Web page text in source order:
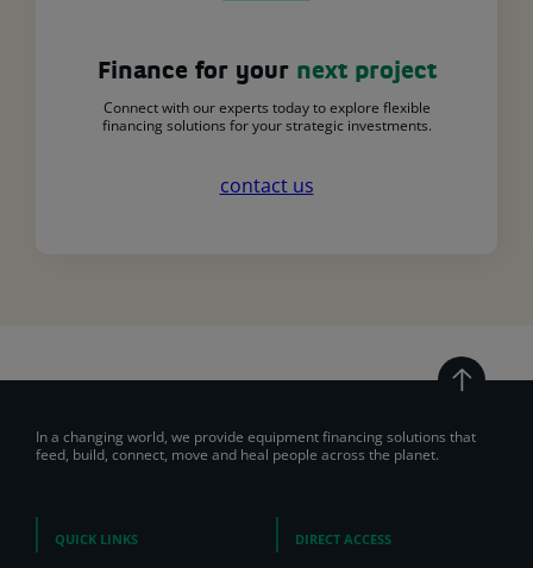
Finance for your next project
Connect with our experts today to explore flexible
financing solutions for your strategic investments.
contact us
In a changing world, we provide equipment financing solutions that
feed, build, connect, move and heal people across the planet.
QUICK LINKS DIRECT ACCESS